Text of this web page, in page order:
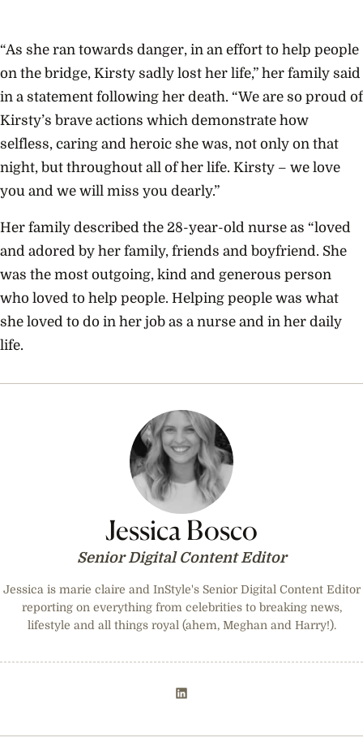
“As she ran towards danger, in an effort to help people
on the bridge, Kirsty sadly lost her life,” her family said
in a statement following her death. “We are so proud of
Kirsty’s brave actions which demonstrate how
selfless, caring and heroic she was, not only on that
night, but throughout all of her life. Kirsty – we love
you and we will miss you dearly.”
Her family described the 28-year-old nurse as “loved
and adored by her family, friends and boyfriend. She
was the most outgoing, kind and generous person
who loved to help people. Helping people was what
she loved to do in her job as a nurse and in her daily
life.
Jessica Bosco
Senior Digital Content Editor
Jessica is marie claire and InStyle's Senior Digital Content Editor
reporting on everything from celebrities to breaking news,
lifestyle and all things royal (ahem, Meghan and Harry!).